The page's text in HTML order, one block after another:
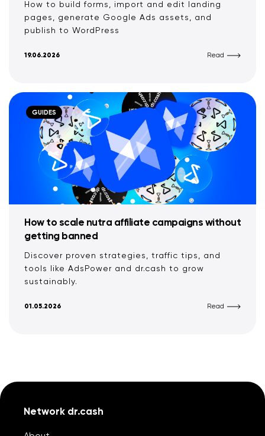
How to build forms, import and edit landing
pages, generate Google Ads assets, and
publish to WordPress
19.06.2026 Read
GUIDES
How to scale nutra affiliate campaigns without
getting banned
Discover proven strategies, traffic tips, and
tools like AdsPower and dr.cash to grow
sustainably.
01.05.2026 Read
Network dr.cash